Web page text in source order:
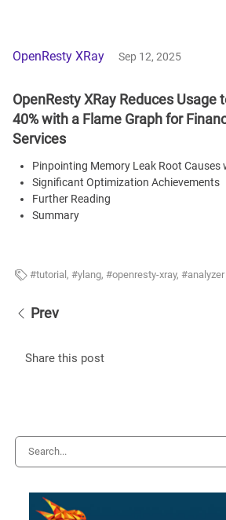
OpenResty XRay Sep 12, 2025
OpenResty XRay Reduces Usage
40% with a Flame Graph for
Services
Pinpointing Memory Leak Root Causes
Significant Optimization Achievements
Further Reading
Summary
tutorial , ylang, openresty-xray, analyzer
Prev
Share this post